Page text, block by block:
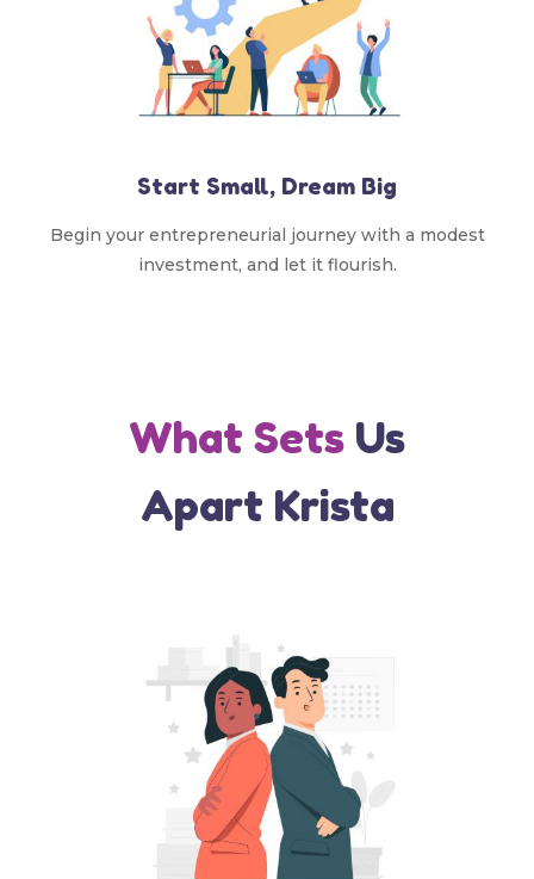
Start Small, Dream Big
Begin your entrepreneurial journey with a modest
investment, and let it flourish.
What Sets Us
Apart Krista